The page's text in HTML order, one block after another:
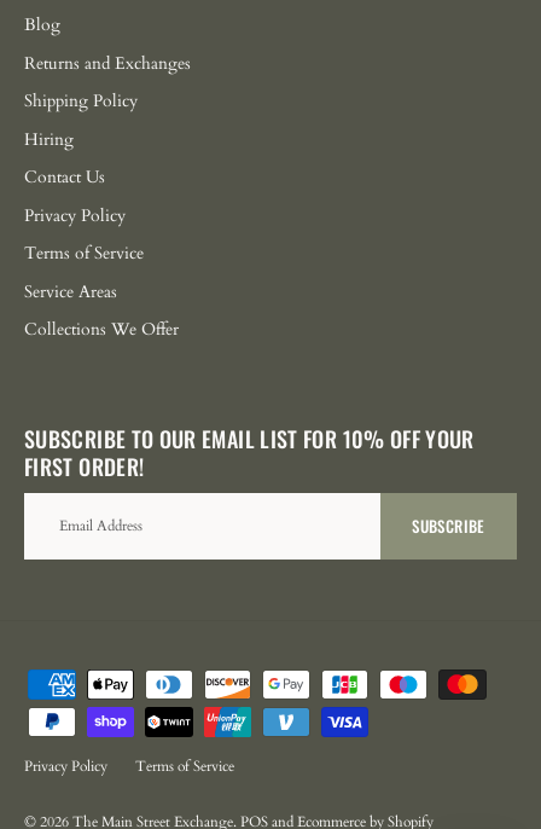
Blog
Returns and Exchanges
Shipping Policy
Hiring
Contact Us
Privacy Policy
Terms of Service
Service Areas
Collections We Offer
SUBSCRIBE TO OUR EMAIL LIST FOR 10% OFF YOUR
FIRST ORDER!
SUBSCRIBE
Privacy Policy Terms of Service
© 2026The Main Street Exchange.POSandEcommerce by Shopify